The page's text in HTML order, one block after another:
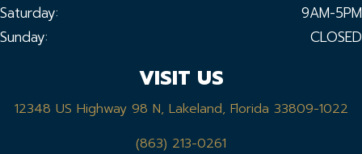
Saturday:
9AM-5PM
Sunday:
CLOSED
VISIT US
12348 US Highway 98 N, Lakeland, Florida 33809-1022
(863) 213-0261